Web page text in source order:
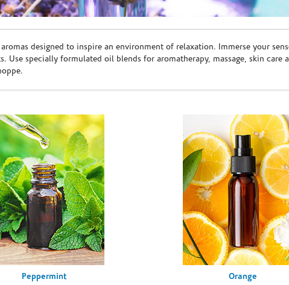
designed to inspire an environment of relaxation. Immerse your
specially formulated oil blends for aromatherapy, massage, skin care
Peppermint
Orange